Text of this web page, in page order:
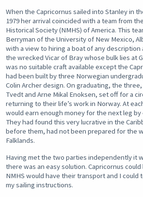
When the Capricornus sailed into Stanley in
1979 her arrival coincided with a team from
Historical Society (NMHS) of America. This
Berryman of the University of New Mexico,
with a view to hiring a boat of any
the wrecked Vicar of Bray whose bulk lies at
was no suitable craft available except the
had been built by three Norwegian
Colin Archer design. On graduating, the
Tvedt and Arne Mikal Enoksen, set off for a
returning to their life’s work in Norway. At
would earn enough money for the next leg
They had found this very lucrative in the
before them, had not been prepared for the
Falklands.
Having met the two parties independently it
there was an easy solution. Capricornus
NMHS would have their transport and I
my sailing instructions.